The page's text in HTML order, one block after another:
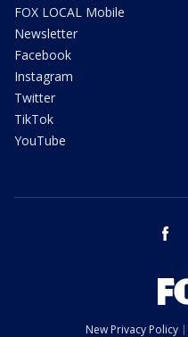
FOX LOCAL Mobile
Newsletter
Facebook
Instagram
Twitter
TikTok
YouTube
New Privacy Policy